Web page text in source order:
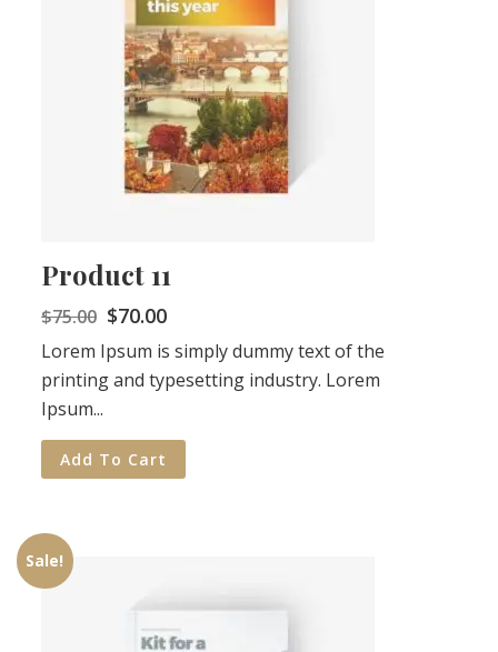
Product 11
$75.00 $70.00
Lorem Ipsum is simply dummy text of the
printing and typesetting industry. Lorem
Ipsum...
Add To Cart
Sale!